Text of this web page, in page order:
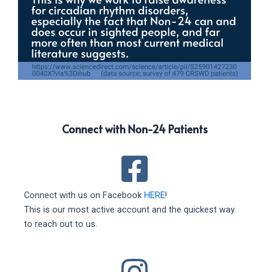
Connect with Non-24 Patients
Connect with us on Facebook HERE!
This is our most active account and the quickest way
to reach out to us.